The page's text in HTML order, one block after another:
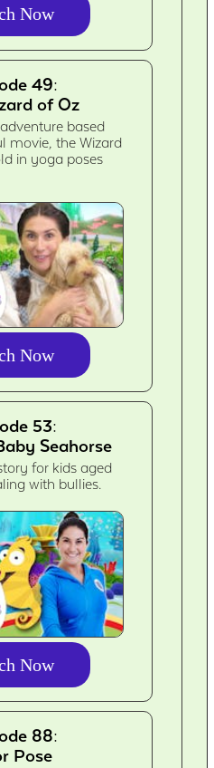
Now
49:
of Oz
based
movie, the Wizard
in yoga poses
Now
53:
Seahorse
for kids aged
with bullies.
Now
88:
Pose